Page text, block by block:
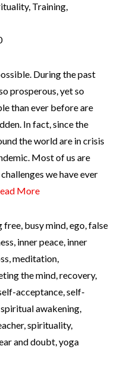
, Training,
During the past
prosperous, yet so
than ever before are
In fact, since the
the world are in crisis
Most of us are
we have ever
More
free, busy mind,ego,false
, inner peace, inner
,meditation,
the mind,recovery,
acceptance,self-
spiritual awakening,
,spirituality,
and doubt,yoga